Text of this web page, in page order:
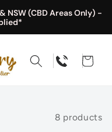
& NSW (CBD Areas Only) -
Cart
8 products